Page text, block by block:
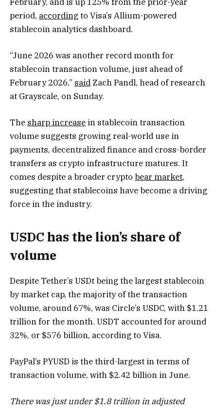
period, according to Visa’s Allium-powered
stablecoin analytics dashboard.
“June 2026 was another record month for
stablecoin transaction volume, just ahead of
February 2026,” said Zach Pandl, head of research
at Grayscale, on Sunday.
The sharp increase in stablecoin transaction
volume suggests growing real-world use in
payments, decentralized finance and cross-border
transfers as crypto infrastructure matures. It
comes despite a broader crypto bear market,
suggesting that stablecoins have become a driving
force in the industry.
USDC has the lion’s share of
volume
Despite Tether’s USDt being the largest stablecoin
by market cap, the majority of the transaction
volume, around 67%, was Circle’s USDC, with $1.21
trillion for the month. USDT accounted for around
32%, or $576 billion, according to Visa.
PayPal’s PYUSD is the third-largest in terms of
transaction volume, with $2.42 billion in June.
There was just under $1.8 trillion in adjusted